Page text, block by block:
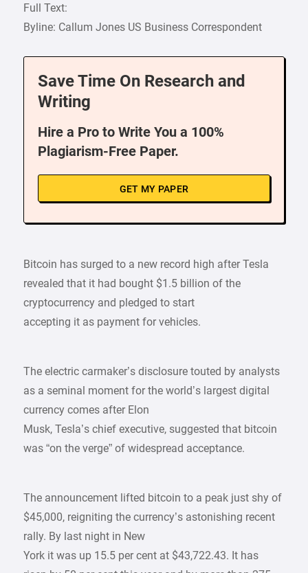
Full Text:
Byline: Callum Jones US Business Correspondent
Save Time On Research and
Writing
Hire a Pro to Write You a 100%
Plagiarism-Free Paper.
GET MY PAPER
Bitcoin has surged to a new record high after Tesla
revealed that it had bought $1.5 billion of the
cryptocurrency and pledged to start
accepting it as payment for vehicles.
The electric carmaker’s disclosure touted by analysts
as a seminal moment for the world’s largest digital
currency comes after Elon
Musk, Tesla’s chief executive, suggested that bitcoin
was “on the verge” of widespread acceptance.
The announcement lifted bitcoin to a peak just shy of
$45,000, reigniting the currency’s astonishing recent
rally. By last night in New
York it was up 15.5 per cent at $43,722.43. It has